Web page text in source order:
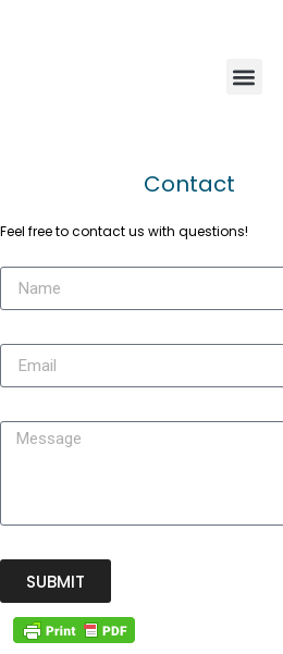
Contact
Feel free to contact us with questions!
SUBMIT